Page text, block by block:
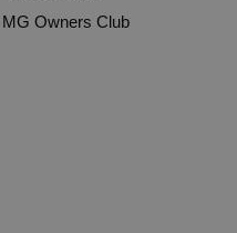
MG Owners Club